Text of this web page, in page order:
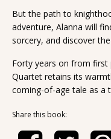
But the path to
adventure, Alanna will
sorcery, and discover
Forty years on from first
Quartet retains its
coming-of-age tale as a
Share this book: